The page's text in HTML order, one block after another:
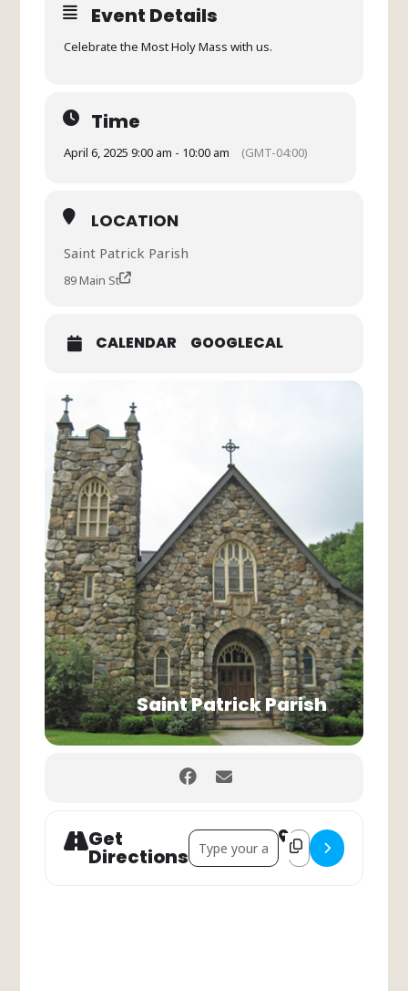
Event Details
Celebrate the Most Holy Mass with us.
Time
April 6, 2025 9:00 am - 10:00 am (GMT-04:00)
LOCATION
Saint Patrick Parish
89 Main St
CALENDAR GOOGLECAL
Saint Patrick Parish
Get
Directions
Address - Sunday - Holy Mass []
Destination